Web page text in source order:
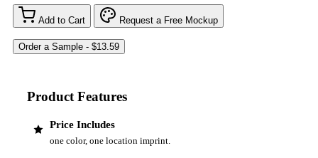
Add to Cart Request a Free Mockup
Product Features
Price Includes
one color, one location imprint.